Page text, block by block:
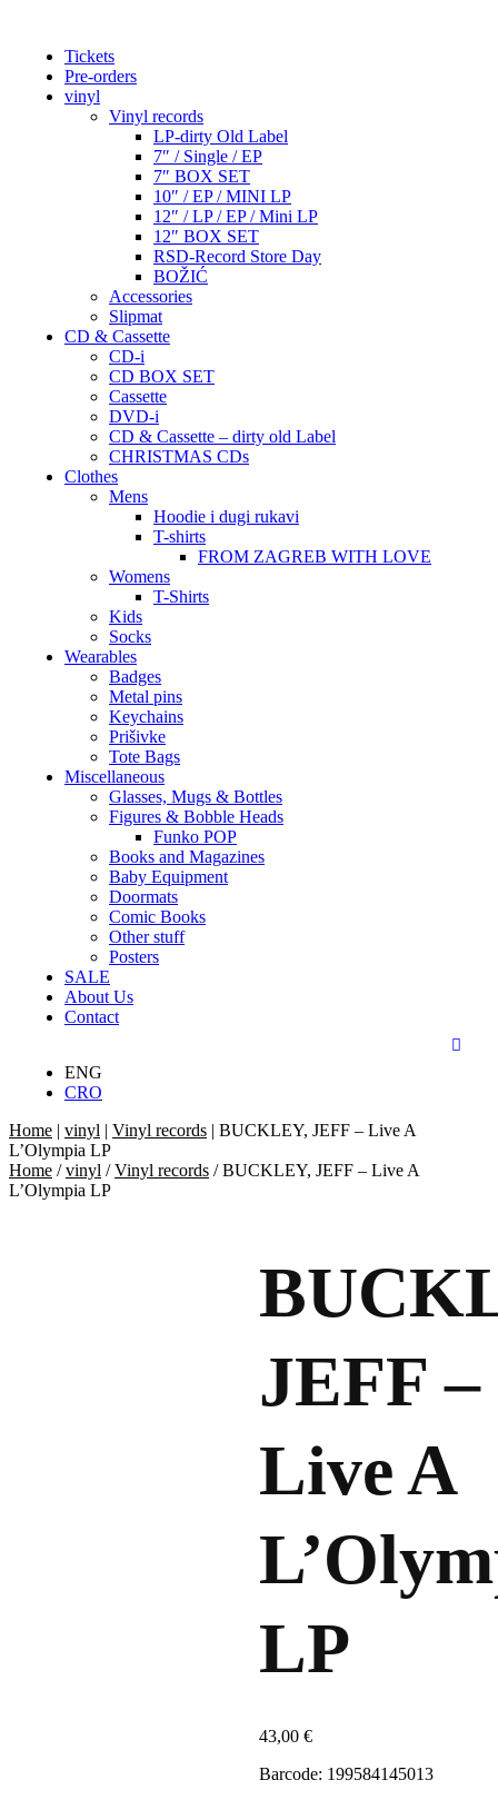
Tickets
Pre-orders
vinyl
Vinyl records
LP-dirty Old Label
7″ / Single / EP
7″ BOX SET
10″ / EP / MINI LP
12″ / LP / EP / Mini LP
12″ BOX SET
RSD-Record Store Day
BOŽIĆ
Accessories
Slipmat
CD & Cassette
CD-i
CD BOX SET
Cassette
DVD-i
CD & Cassette – dirty old Label
CHRISTMAS CDs
Clothes
Mens
Hoodie i dugi rukavi
T-shirts
FROM ZAGREB WITH LOVE
Womens
T-Shirts
Kids
Socks
Wearables
Badges
Metal pins
Keychains
Prišivke
Tote Bags
Miscellaneous
Glasses, Mugs & Bottles
Figures & Bobble Heads
Funko POP
Books and Magazines
Baby Equipment
Doormats
Comic Books
Other stuff
Posters
SALE
About Us
Contact
ENG
CRO
Home | vinyl | Vinyl records | BUCKLEY, JEFF – Live A
L’Olympia LP
Home /vinyl /Vinyl records / BUCKLEY, JEFF – Live A
L’Olympia LP
JEFF –
Live A
LP
43,00 €
Barcode: 199584145013